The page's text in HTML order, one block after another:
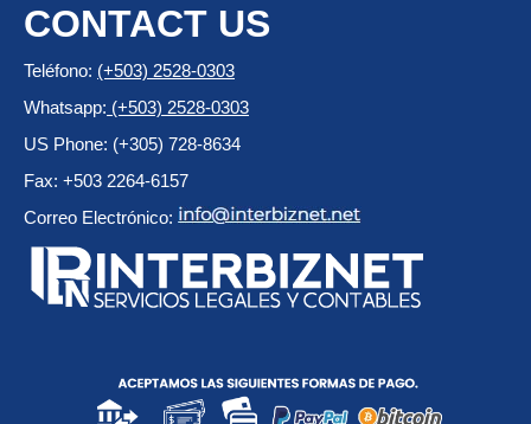
CONTACT US
Teléfono: (+503) 2528-0303
Whatsapp: (+503) 2528-0303
US Phone: (+305) 728-8634
Fax: +503 2264-6157
Correo Electrónico: